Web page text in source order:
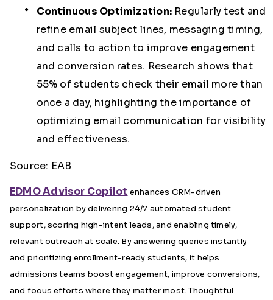
Continuous Optimization: Regularly test and
refine email subject lines, messaging timing,
and calls to action to improve engagement
and conversion rates. Research shows that
55% of students check their email more than
once a day, highlighting the importance of
optimizing email communication for visibility
and effectiveness.
Source: EAB
EDMO Advisor Copilot enhances CRM-driven
personalization by delivering 24/7 automated student
support, scoring high-intent leads, and enabling timely,
relevant outreach at scale. By answering queries instantly
and prioritizing enrollment-ready students, it helps
admissions teams boost engagement, improve conversions,
and focus efforts where they matter most. Thoughtful